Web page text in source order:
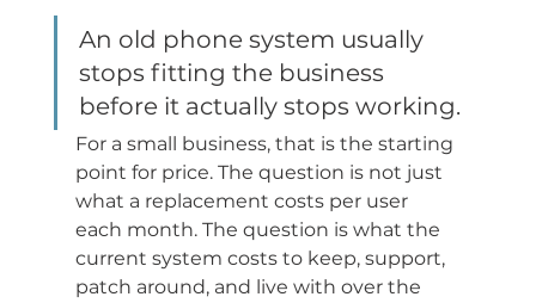
An old phone system usually
stops fitting the business
before it actually stops working.
For a small business, that is the starting
point for price. The question is not just
what a replacement costs per user
each month. The question is what the
current system costs to keep, support,
patch around, and live with over the